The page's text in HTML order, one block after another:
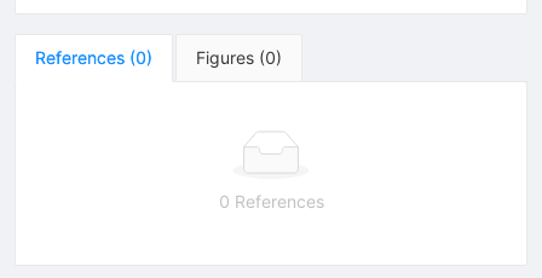
References (0) Figures (0)
0 References